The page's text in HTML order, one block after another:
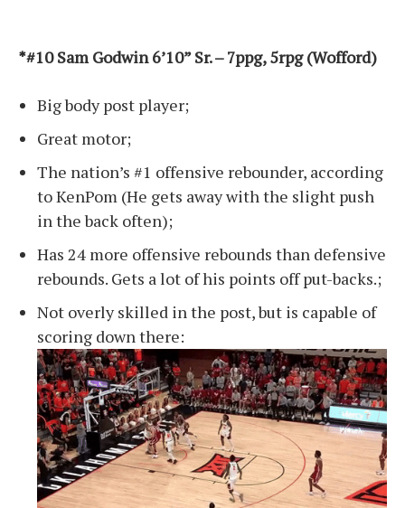
*#10 Sam Godwin 6’10” Sr. – 7ppg, 5rpg (Wofford)
Big body post player;
Great motor;
The nation’s #1 offensive rebounder, according
to KenPom (He gets away with the slight push
in the back often);
Has 24 more offensive rebounds than defensive
rebounds. Gets a lot of his points off put-backs.;
Not overly skilled in the post, but is capable of
scoring down there: